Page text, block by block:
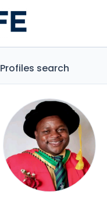
Profiles search